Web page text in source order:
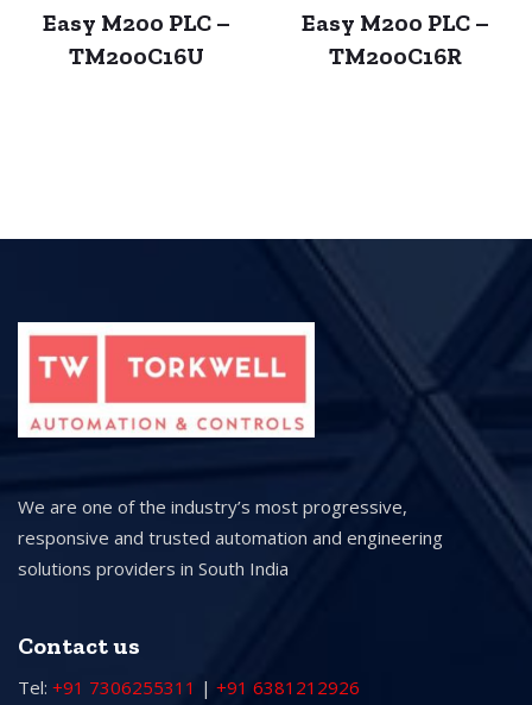
Easy M200 PLC –
TM200C16U
Easy M200 PLC –
TM200C16R
We are one of the industry’s most progressive,
responsive and trusted automation and engineering
solutions providers in South India
Contact us
Tel: +91 7306255311 | +91 6381212926